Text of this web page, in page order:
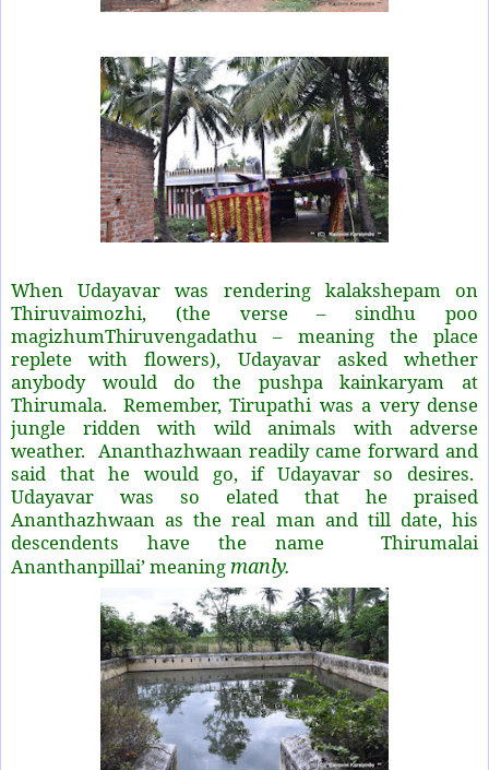
When Udayavar was rendering kalakshepam on
Thiruvaimozhi, (the verse – sindhu poo
magizhumThiruvengadathu – meaning the place
replete with flowers), Udayavar asked whether
anybody would do the pushpa kainkaryam at
Thirumala. Remember, Tirupathi was a very dense
jungle ridden with wild animals with adverse
weather. Ananthazhwaan readily came forward and
said that he would go, if Udayavar so desires.
Udayavar was so elated that he praised
Ananthazhwaan as the real man and till date, his
descendents have the name
Thirumalai
Ananthanpillai’ meaningmanly.